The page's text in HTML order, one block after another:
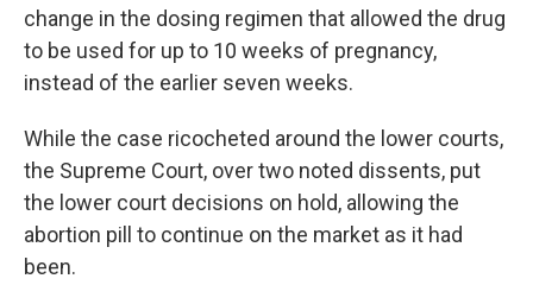
change in the dosing regimen that allowed the drug
to be used for up to 10 weeks of pregnancy,
instead of the earlier seven weeks.
While the case ricocheted around the lower courts,
the Supreme Court, over two noted dissents, put
the lower court decisions on hold, allowing the
abortion pill to continue on the market as it had
been.